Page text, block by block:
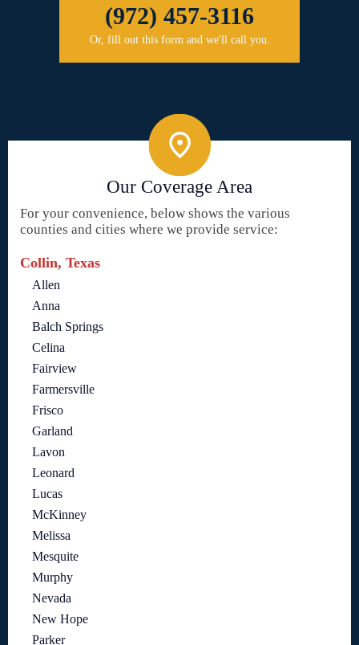
(972) 457-3116
Or, fill out this form and we'll call you.
Our Coverage Area
For your convenience, below shows the various
counties and cities where we provide service:
Collin, Texas
Allen
Anna
Balch Springs
Celina
Fairview
Farmersville
Frisco
Garland
Lavon
Leonard
Lucas
McKinney
Melissa
Mesquite
Murphy
Nevada
New Hope
Parker